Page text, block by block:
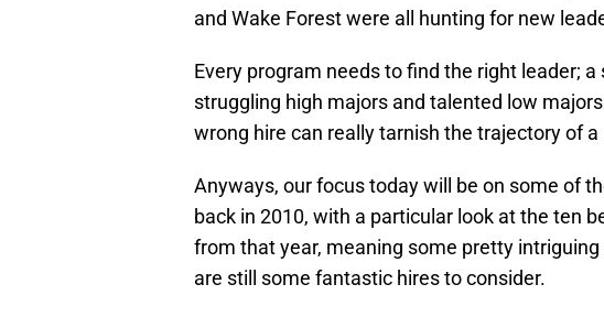
and Wake Forest were all hunting for new
Every program needs to find the right leader;
struggling high majors and talented low
wrong hire can really tarnish the trajectory of a
Anyways, our focus today will be on some of
back in 2010, with a particular look at the ten
from that year, meaning some pretty
are still some fantastic hires to consider.